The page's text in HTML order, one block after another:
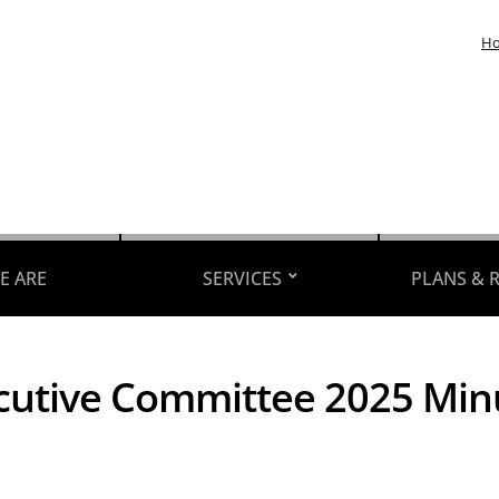
ARE SERVICES PLANS &
Committee 2025